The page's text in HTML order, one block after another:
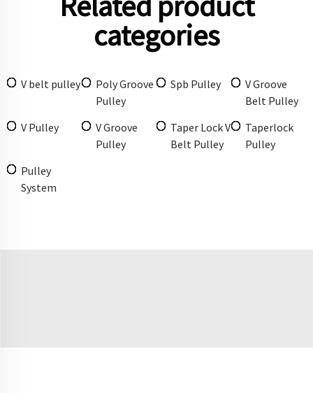
categories
V belt pulley
Poly Groove
Pulley
Spb Pulley
V Groove
Belt Pulley
V Pulley
V Groove
Pulley
Taper Lock V
Belt Pulley
Taperlock
Pulley
Pulley
System